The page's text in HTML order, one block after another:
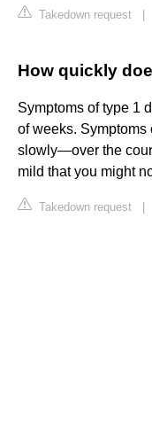
Takedown request
How quickly
Symptoms of type 1
of weeks.
slowly—over the
mild that you might
Takedown request